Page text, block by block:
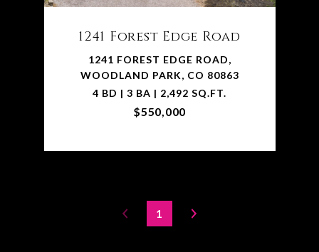
1241 Forest Edge Road
1241 FOREST EDGE ROAD,
WOODLAND PARK, CO 80863
4 BD | 3 BA | 2,492 SQ.FT.
$550,000
1